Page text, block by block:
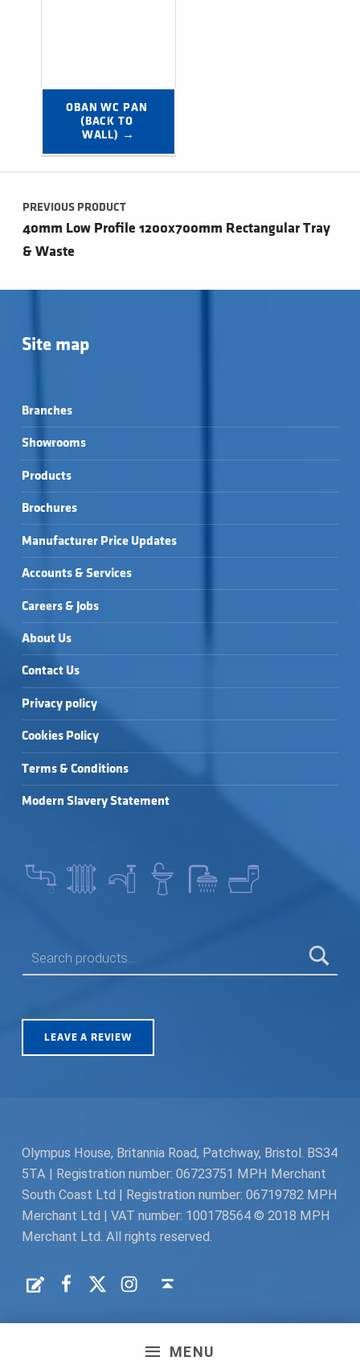
MENU
OBAN WC PAN
(BACK TO
WALL) →
Post navigation
PREVIOUS PRODUCT
40mm Low Profile 1200x700mm Rectangular Tray
& Waste
Site map
Branches
Showrooms
Products
Brochures
Manufacturer Price Updates
Accounts & Services
Careers & Jobs
About Us
Contact Us
Privacy policy
Cookies Policy
Terms & Conditions
Modern Slavery Statement
LEAVE A REVIEW
Olympus House, Britannia Road, Patchway, Bristol. BS34
5TA | Registration number: 06723751 MPH Merchant
South Coast Ltd | Registration number: 06719782 MPH
Merchant Ltd | VAT number: 100178564 © 2018 MPH
Merchant Ltd. All rights reserved.
Request a Quote